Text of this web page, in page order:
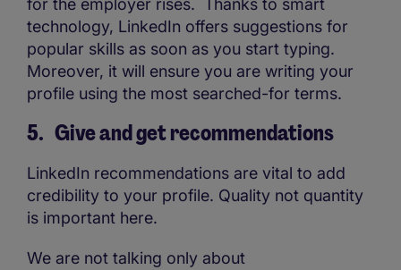
for the employer rises. Thanks to smart
technology, LinkedIn offers suggestions for
popular skills as soon as you start typing.
Moreover, it will ensure you are writing your
profile using the most searched-for terms.
5. Give and get recommendations
LinkedIn recommendations are vital to add
credibility to your profile. Quality not quantity
is important here.
We are not talking only about